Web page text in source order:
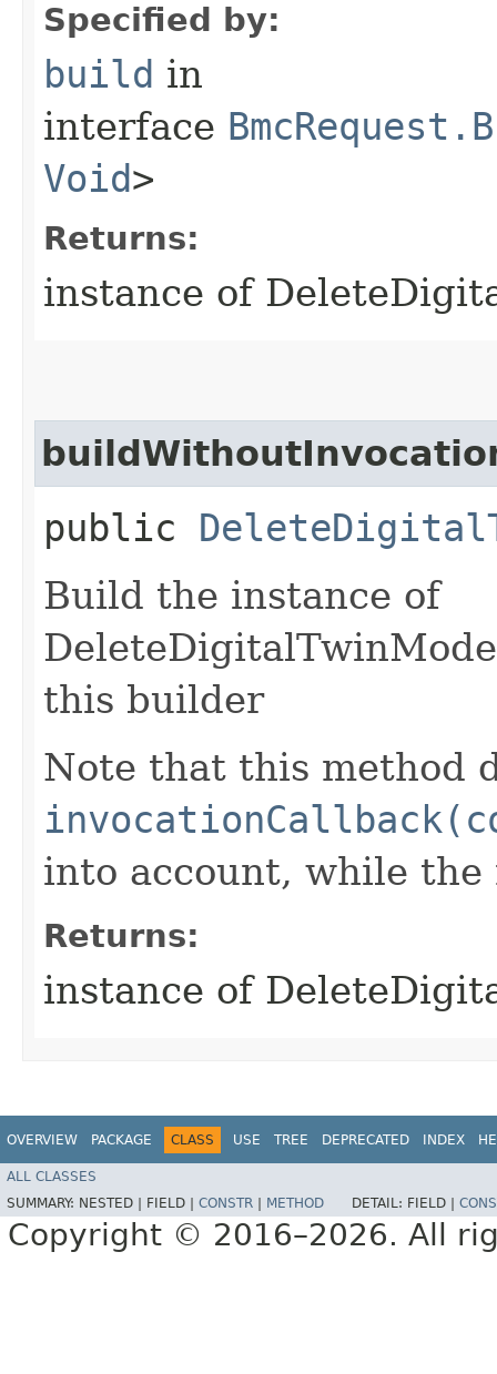
Specified by:
build in
interface
Void>
Returns:
instance of
public
Build the instance of
this builder
Note that this method
into account, while
Returns:
instance of
OVERVIEW PACKAGE CLASS USE TREE DEPRECATED INDEX
ALL CLASSES
SUMMARY: NESTED | FIELD | CONSTR METHOD DETAIL: FIELD |
Copyright © 2016–2026. All